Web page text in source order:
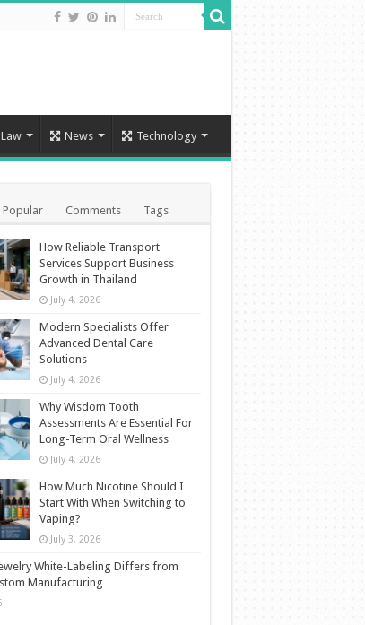
Law News Technology
Popular Comments Tags
How Reliable Transport
Services Support Business
Growth in Thailand
July 4, 2026
Modern Specialists Offer
Advanced Dental Care
Solutions
July 4, 2026
Why Wisdom Tooth
Assessments Are Essential For
Long-Term Oral Wellness
July 4, 2026
How Much Nicotine Should I
Start With When Switching to
Vaping?
July 3, 2026
White-Labeling Differs from
Manufacturing